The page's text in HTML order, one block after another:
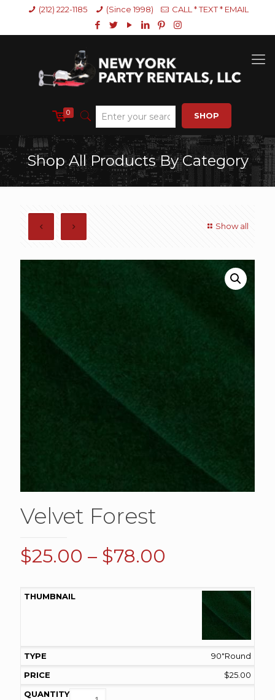
(212) 222-1185 (Since 1998) CALL * TEXT * EMAIL
0 SHOP
Shop All Products By Category
Show all
Velvet Forest
$25.00 – $78.00
$25.00
through
$78.00
90"Round
$25.00